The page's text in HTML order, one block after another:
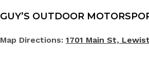
GUY’S OUTDOOR
Map Directions: 1701 Main St,